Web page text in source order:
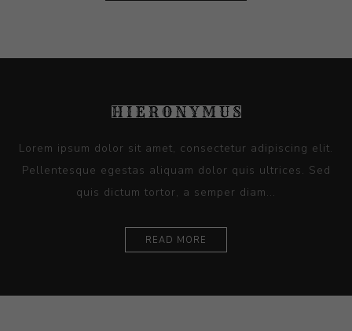
Lorem ipsum dolor sit amet, consectetur adipiscing elit.
Pellentesque egestas aliquam dolor quis ultrices. Sed
quis dictum tortor, a semper diam...
READ MORE